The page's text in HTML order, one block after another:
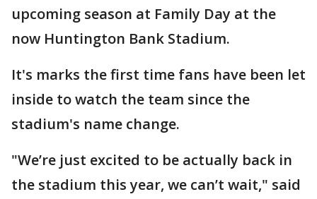
upcoming season at Family Day at the
now Huntington Bank Stadium.
It's marks the first time fans have been let
inside to watch the team since the
stadium's name change.
"We’re just excited to be actually back in
the stadium this year, we can’t wait," said